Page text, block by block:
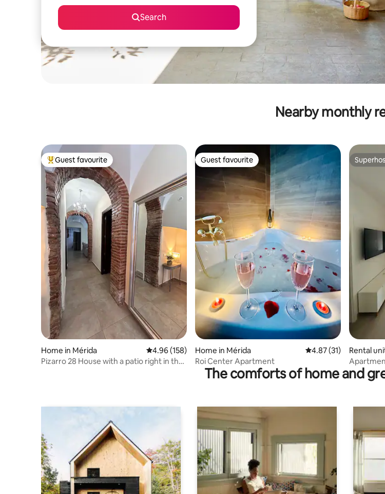
Search
Nearby monthly
Top guest favourite
Guest favourite
Home in Mérida 4.96 out of 5 average rating, 158 reviews
4.96 (158)
Pizarro 28 House with a patio right in the
Guest favourite
Guest favourite
Home in Mérida 4.87 out of 5 average
4.87 (31)
Roi Center Apartment
Rental
Bote, El
The comforts of home and